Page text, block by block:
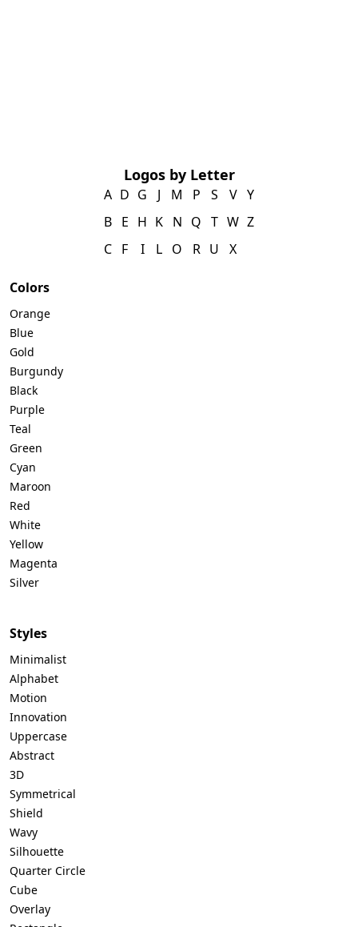
Logos by Letter
A
B
C
D
E
F
G
H
I
J
K
L
M
N
O
P
Q
R
S
T
U
V
W
X
Y
Z
Colors
Orange
Blue
Gold
Burgundy
Black
Purple
Teal
Green
Cyan
Maroon
Red
White
Yellow
Magenta
Silver
Styles
Minimalist
Alphabet
Motion
Innovation
Uppercase
Abstract
3D
Symmetrical
Shield
Wavy
Silhouette
Quarter Circle
Cube
Overlay